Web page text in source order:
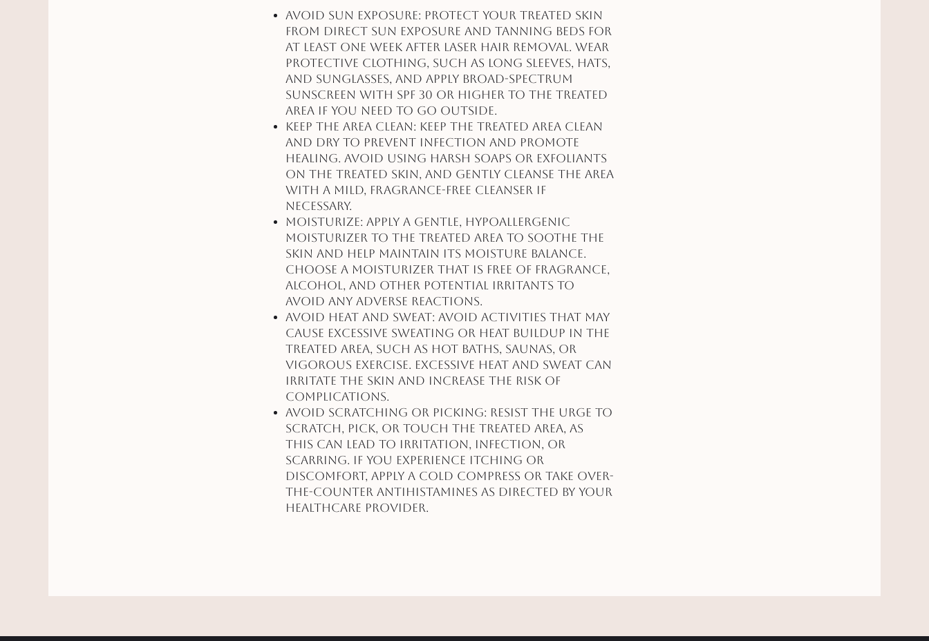
Avoid Sun Exposure: Protect your treated skin
from direct sun exposure and tanning beds for
at least one week after laser hair removal. Wear
protective clothing, such as long sleeves, hats,
and sunglasses, and apply broad-spectrum
sunscreen with SPF 30 or higher to the treated
area if you need to go outside.
Keep the Area Clean: Keep the treated area clean
and dry to prevent infection and promote
healing. Avoid using harsh soaps or exfoliants
on the treated skin, and gently cleanse the area
with a mild, fragrance-free cleanser if
necessary.
Moisturize: Apply a gentle, hypoallergenic
moisturizer to the treated area to soothe the
skin and help maintain its moisture balance.
Choose a moisturizer that is free of fragrance,
alcohol, and other potential irritants to
avoid any adverse reactions.
Avoid Heat and Sweat: Avoid activities that may
cause excessive sweating or heat buildup in the
treated area, such as hot baths, saunas, or
vigorous exercise. Excessive heat and sweat can
irritate the skin and increase the risk of
complications.
Avoid Scratching or Picking: Resist the urge to
scratch, pick, or touch the treated area, as
this can lead to irritation, infection, or
scarring. If you experience itching or
discomfort, apply a cold compress or take over-
the-counter antihistamines as directed by your
healthcare provider.